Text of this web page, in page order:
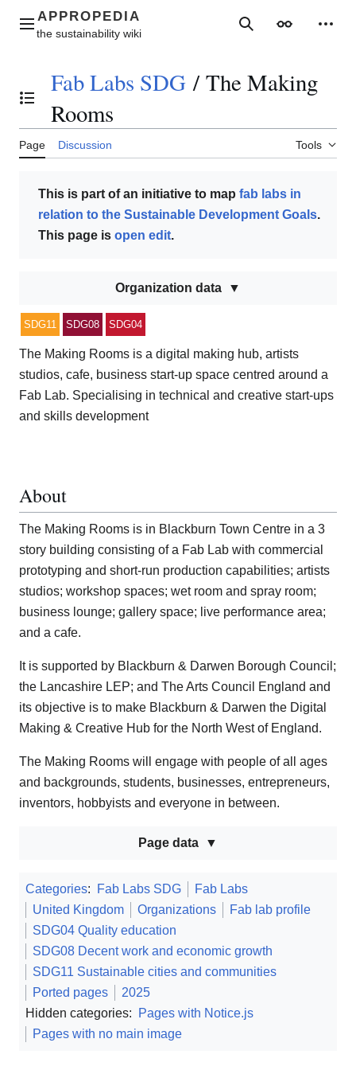
contentMain menu SearchAppearance
Toggle the table of contents
Fab Labs SDG / The Making
Rooms
Page Discussion Tools
This is part of an initiative to map fab labs in
relation to the Sustainable Development Goals.
This page is open edit.
Organization data
SDG11 SDG08 SDG04
The Making Rooms is a digital making hub, artists
studios, cafe, business start-up space centred around a
Fab Lab. Specialising in technical and creative start-ups
and skills development
About
The Making Rooms is in Blackburn Town Centre in a 3
story building consisting of a Fab Lab with commercial
prototyping and short-run production capabilities; artists
studios; workshop spaces; wet room and spray room;
business lounge; gallery space; live performance area;
and a cafe.
It is supported by Blackburn & Darwen Borough Council;
the Lancashire LEP; and The Arts Council England and
its objective is to make Blackburn & Darwen the Digital
Making & Creative Hub for the North West of England.
The Making Rooms will engage with people of all ages
and backgrounds, students, businesses, entrepreneurs,
inventors, hobbyists and everyone in between.
Page data
Categories: Fab Labs SDG
Fab Labs
United Kingdom
Organizations
Fab lab profile
SDG04 Quality education
SDG08 Decent work and economic growth
SDG11 Sustainable cities and communities
Ported pages
2025
Hidden categories:
Pages with Notice.js
Pages with no main image